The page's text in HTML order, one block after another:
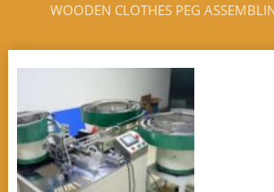
WOODEN CLOTHES PEG